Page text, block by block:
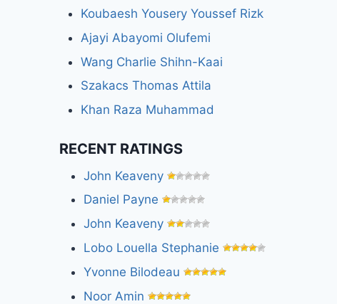
Koubaesh Yousery Youssef Rizk
Ajayi Abayomi Olufemi
Wang Charlie Shihn-Kaai
Szakacs Thomas Attila
Khan Raza Muhammad
RECENT RATINGS
John Keaveny
Daniel Payne
John Keaveny
Lobo Louella Stephanie
Yvonne Bilodeau
Noor Amin